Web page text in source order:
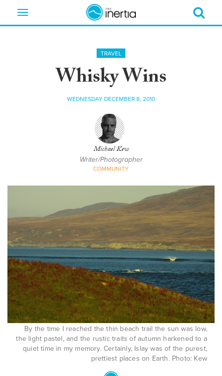
Toggle
TRAVEL
Whisky Wins
WEDNESDAY DECEMBER 8, 2010
Michael Kew
Writer/Photographer
COMMUNITY
By the time I reached the thin beach trail the sun was low,
the light pastel, and the rustic traits of autumn harkened to a
quiet time in my memory. Certainly, Islay was of the purest,
prettiest places on Earth. Photo: Kew